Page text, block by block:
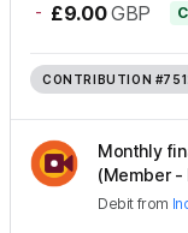
- £9.00 GBP
CONTRIBUTION
Monthly
(Member -
Debit from